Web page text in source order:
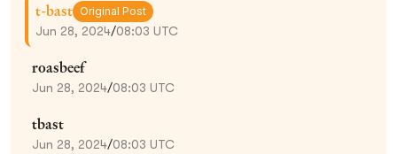
t-bast Original Post
Jun 28, 2024/08:03 UTC
roasbeef
Jun 28, 2024/08:03 UTC
tbast
Jun 28, 2024/08:03 UTC